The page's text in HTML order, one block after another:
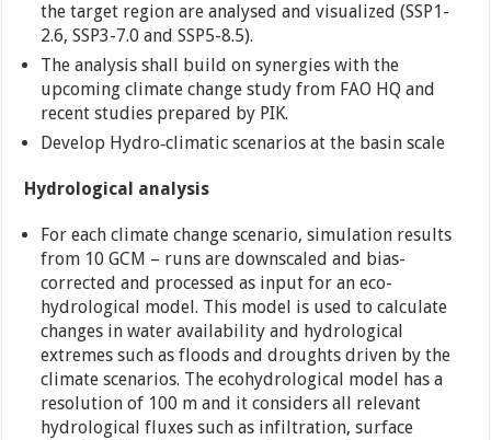
the target region are analysed and visualized (SSP1-
2.6, SSP3-7.0 and SSP5-8.5).
The analysis shall build on synergies with the
upcoming climate change study from FAO HQ and
recent studies prepared by PIK.
Develop Hydro‐climatic scenarios at the basin scale
Hydrological analysis
For each climate change scenario, simulation results
from 10 GCM – runs are downscaled and bias-
corrected and processed as input for an eco-
hydrological model. This model is used to calculate
changes in water availability and hydrological
extremes such as floods and droughts driven by the
climate scenarios. The ecohydrological model has a
resolution of 100 m and it considers all relevant
hydrological fluxes such as infiltration, surface